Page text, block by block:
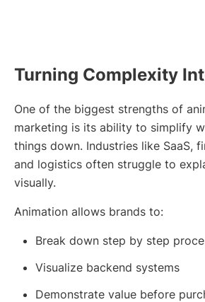
Turning Complexity
One of the biggest strengths of
marketing is its ability to simplify
things down. Industries like SaaS,
and logistics often struggle to
visually.
Animation allows brands to:
Break down step by step
Visualize backend systems
Demonstrate value before